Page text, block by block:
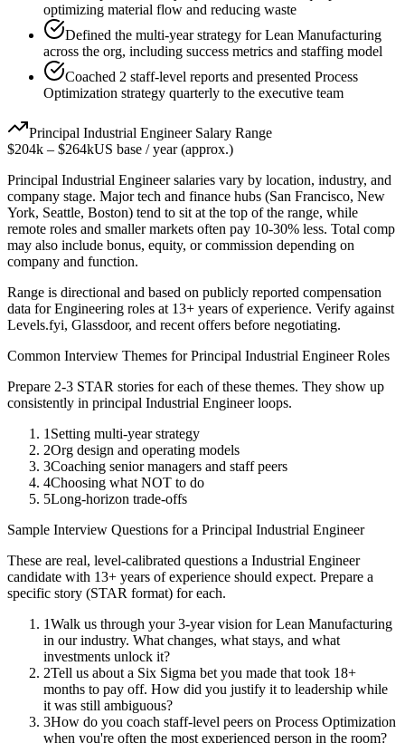
optimizing material flow and reducing waste
Defined the multi-year strategy for Lean Manufacturing
across the org, including success metrics and staffing model
Coached 2 staff-level reports and presented Process
Optimization strategy quarterly to the executive team
Principal Industrial EngineerSalary Range
$204k – $264kUS base / year (approx.)
Principal Industrial Engineersalaries vary by location, industry, and
company stage. Major tech and finance hubs (San Francisco, New
York, Seattle, Boston) tend to sit at the top of the range, while
remote roles and smaller markets often pay 10-30% less. Total comp
may also include bonus, equity, or commission depending on
company and function.
Range is directional and based on publicly reported compensation
data forEngineering roles at 13+ years of experience. Verify against
Levels.fyi, Glassdoor, and recent offers before negotiating.
Common Interview Themes forPrincipal Industrial EngineerRoles
Prepare 2-3 STAR stories for each of these themes. They show up
consistently in principal Industrial Engineerloops.
1 Setting multi-year strategy
2Org design and operating models
3Coaching senior managers and staff peers
4Choosing what NOT to do
5Long-horizon trade-offs
Sample Interview Questions for a Principal Industrial Engineer
These are real, level-calibrated questions a Industrial Engineer
candidate with 13+ years of experience should expect. Prepare a
specific story (STAR format) for each.
1Walk us through your 3-year vision for Lean Manufacturing
in our industry. What changes, what stays, and what
investments unlock it?
2Tell us about a Six Sigma bet you made that took 18+
months to pay off. How did you justify it to leadership while
it was still ambiguous?
3How do you coach staff-level peers on Process Optimization
when you're often the most experienced person in the room?